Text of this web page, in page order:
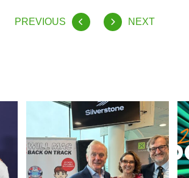
PREVIOUS NEXT